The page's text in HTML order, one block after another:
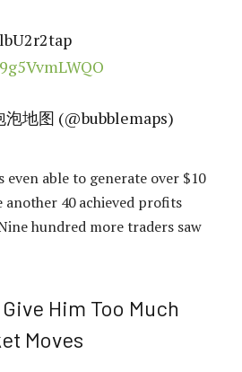
地图 (@bubblemaps)
even able to generate over $10
40 achieved profits
hundred more traders saw
Him Too Much
Moves